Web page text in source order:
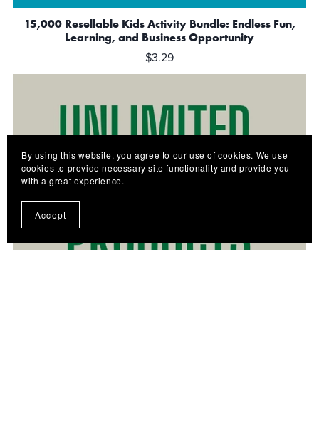
15,000 Resellable Kids Activity Bundle: Endless Fun,
Learning, and Business Opportunity
$3.29
By using this website, you agree to our use of cookies. We use
cookies to provide necessary site functionality and provide you
with a great experience.
Accept